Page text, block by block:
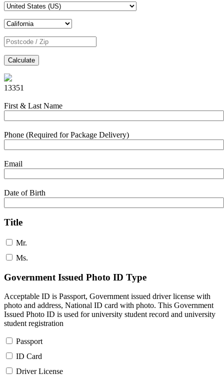
Calculate
13351
First & Last Name
Phone (Required for Package Delivery)
Email
Date of Birth
Title
Mr.
Ms.
Government Issued Photo ID Type
Acceptable ID is Passport, Government issued driver license with
photo and address, National ID card with photo. This Government
Issued Photo ID is used for university student record and university
student registration
Passport
ID Card
Driver License